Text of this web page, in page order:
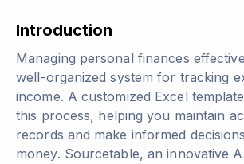
Introduction
Managing personal finances
well-organized system for tracking
income. A customized Excel
this process, helping you maintain
records and make informed
money. Sourcetable, an innovative